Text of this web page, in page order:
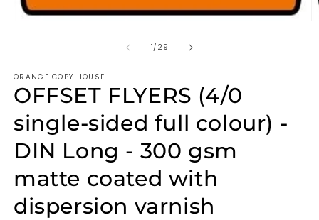
1/ of
29
ORANGE COPY HOUSE
OFFSET FLYERS (4/0
single-sided full colour) -
DIN Long - 300 gsm
matte coated with
dispersion varnish